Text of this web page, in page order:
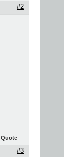
#2
Quote
#3